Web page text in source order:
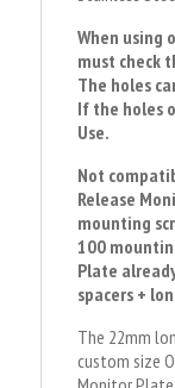
When using
must check
The holes
If the holes
Use.
Not
Release
mounting
100
Plate
spacers +
The 22mm
custom size